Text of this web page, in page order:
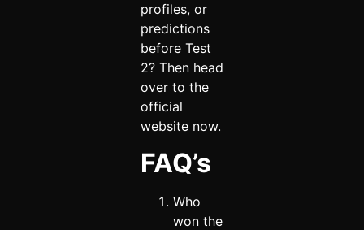
profiles, or
predictions
before Test
2? Then head
over to the
official
website now.
FAQ’s
Who
won the